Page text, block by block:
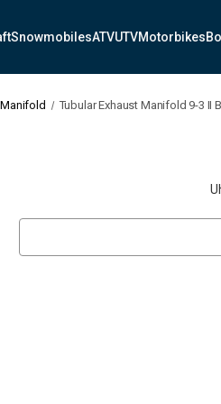
SnowmobilesATVUTVMotorbikes
Tubular Exhaust Manifold 9-3 II